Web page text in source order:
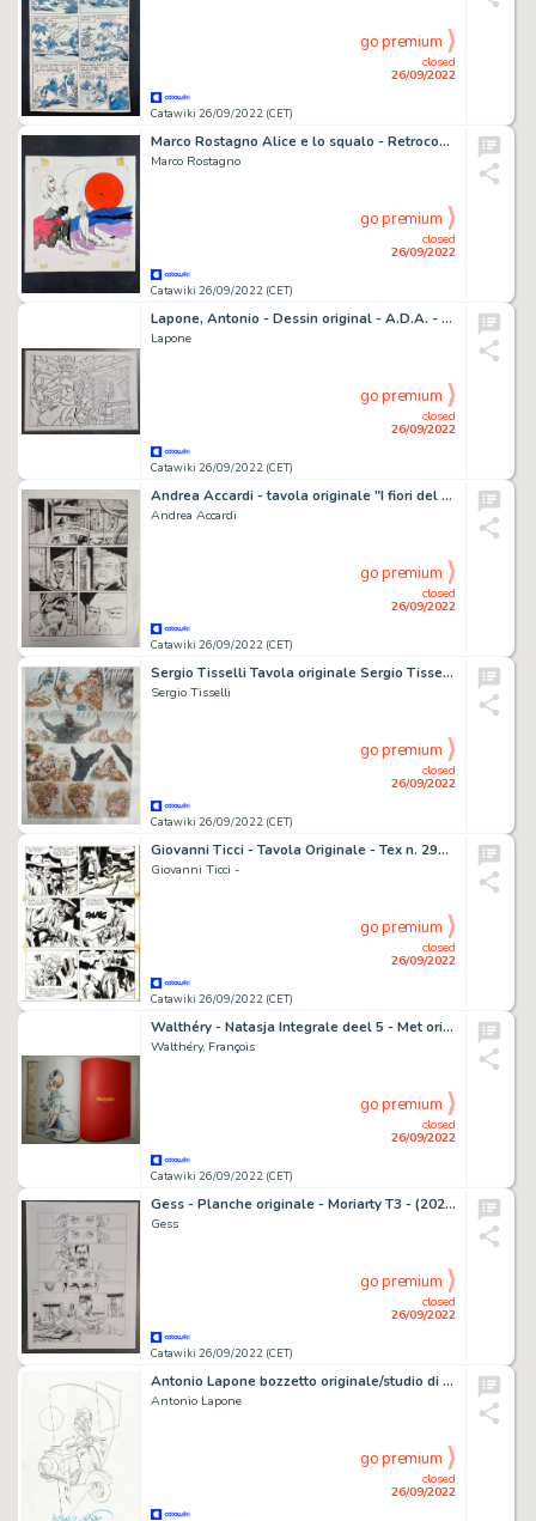
Catawiki 26/09/2022 (CET)
closed
26/09/2022
go premium
Marco Rostagno Alice e lo squalo - Retrocopertina Horror Sansoni - (1971)
Marco Rostagno
Catawiki 26/09/2022 (CET)
closed
26/09/2022
go premium
Lapone, Antonio - Dessin original - A.D.A. - (2001)
Lapone
Catawiki 26/09/2022 (CET)
closed
26/09/2022
go premium
Andrea Accardi - tavola originale "I fiori del massacro"
Andrea Accardi
Catawiki 26/09/2022 (CET)
closed
26/09/2022
go premium
Sergio Tisselli Tavola originale Sergio Tisselli occhi di lupo
Sergio Tisselli
Catawiki 26/09/2022 (CET)
closed
26/09/2022
go premium
Giovanni Ticci - Tavola Originale - Tex n. 297 "Gli Avvoltoi" - (1985)
Giovanni Ticci -
Catawiki 26/09/2022 (CET)
closed
26/09/2022
go premium
Walthéry - Natasja Integrale deel 5 - Met originele kleurentekening + ex-libris - Cartonné - EO - (2020)
Walthéry, François
Catawiki 26/09/2022 (CET)
closed
26/09/2022
go premium
Gess - Planche originale - Moriarty T3 - (2020)
Gess
Catawiki 26/09/2022 (CET)
closed
26/09/2022
go premium
Antonio Lapone bozzetto originale/studio di copertina per "Greenwich Village" - (2016)
Antonio Lapone
closed
26/09/2022
go premium